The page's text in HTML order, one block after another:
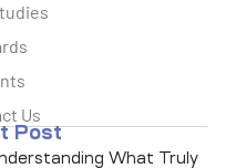
Us
Post
What Truly